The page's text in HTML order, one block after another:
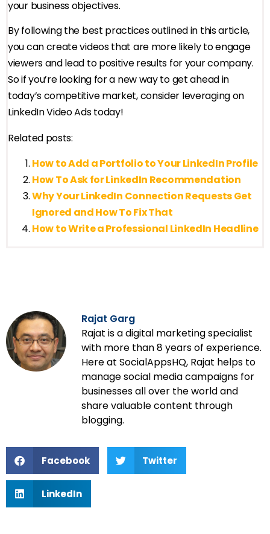
your business objectives.
By following the best practices outlined in this article,
you can create videos that are more likely to engage
viewers and lead to positive results for your company.
So if you’re looking for a new way to get ahead in
today’s competitive market, consider leveraging on
LinkedIn Video Ads today!
Related posts:
How to Add a Portfolio to Your LinkedIn Profile
How To Ask for LinkedIn Recommendation
Why Your LinkedIn Connection Requests Get
Ignored and How To Fix That
How to Write a Professional LinkedIn Headline
Rajat Garg
Rajat is a digital marketing specialist
with more than 8 years of experience.
Here at SocialAppsHQ, Rajat helps to
manage social media campaigns for
businesses all over the world and
share valuable content through
blogging.
Facebook Twitter
LinkedIn